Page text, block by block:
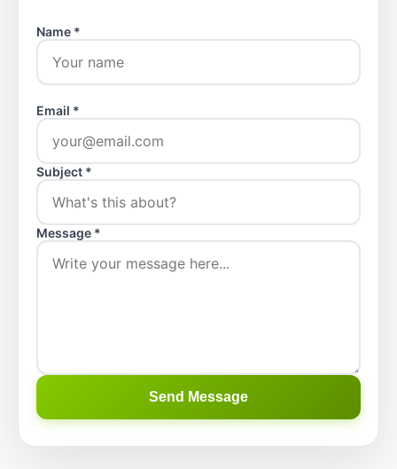
Name *
Email *
Subject *
Message *
Send Message